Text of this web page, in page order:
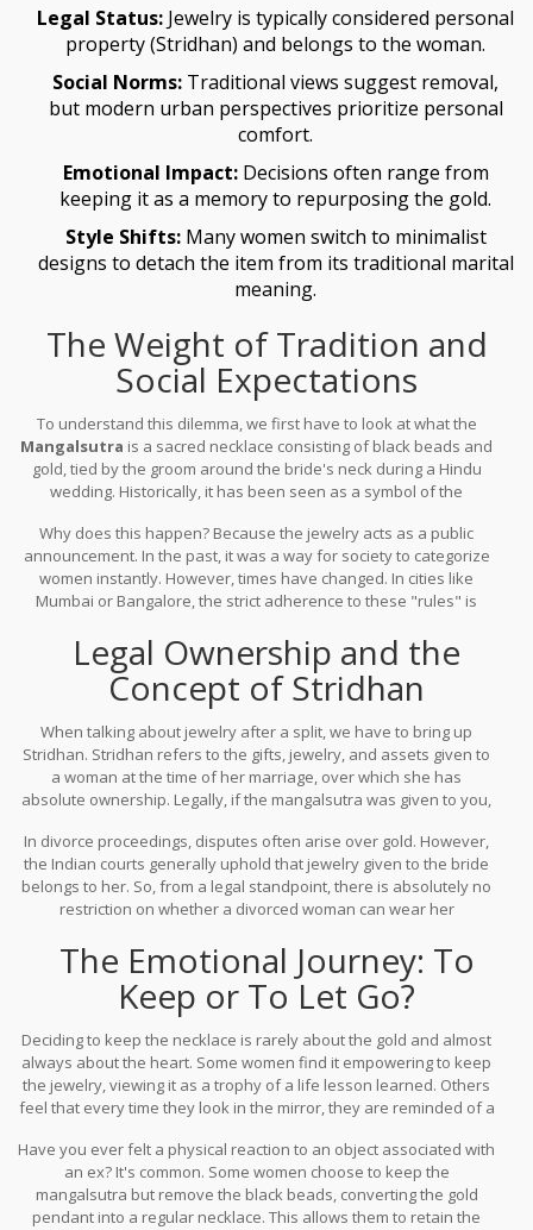
Legal Status: Jewelry is typically considered personal
property (Stridhan) and belongs to the woman.
Social Norms: Traditional views suggest removal,
but modern urban perspectives prioritize personal
comfort.
Emotional Impact:Decisions often range from
keeping it as a memory to repurposing the gold.
Style Shifts:Many women switch to minimalist
designs to detach the item from its traditional marital
meaning.
The Weight of Tradition and
Social Expectations
To understand this dilemma, we first have to look at what the
Mangalsutra is a sacred necklace consisting of black beads and
gold, tied by the groom around the bride's neck during a Hindu
wedding. Historically, it has been seen as a symbol of the
conservative pockets of India, the sight of a mangalsutra on a
divorced woman can spark unwanted questions or judgment from
neighbors and extended family.
Why does this happen? Because the jewelry acts as a public
announcement. In the past, it was a way for society to categorize
women instantly. However, times have changed. In cities like
Mumbai or Bangalore, the strict adherence to these "rules" is
of art rather than a leash to a dead relationship. If you find peace
in wearing it, the social noise eventually fades.
Legal Ownership and the
Concept of Stridhan
When talking about jewelry after a split, we have to bring up
Stridhan. Stridhan refers to the gifts, jewelry, and assets given to
a woman at the time of her marriage, over which she has
absolute ownership. Legally, if the mangalsutra was given to you,
the legal right remains with you.
In divorce proceedings, disputes often arise over gold. However,
the Indian courts generally uphold that jewelry given to the bride
belongs to her. So, from a legal standpoint, there is absolutely no
restriction on whether a divorced woman can wear her
of gold around your neck.
The Emotional Journey: To
Keep or To Let Go?
Deciding to keep the necklace is rarely about the gold and almost
always about the heart. Some women find it empowering to keep
the jewelry, viewing it as a trophy of a life lesson learned. Others
feel that every time they look in the mirror, they are reminded of a
Have you ever felt a physical reaction to an object associated with
an ex? It's common. Some women choose to keep the
mangalsutra but remove the black beads, converting the gold
pendant into a regular necklace. This allows them to retain the